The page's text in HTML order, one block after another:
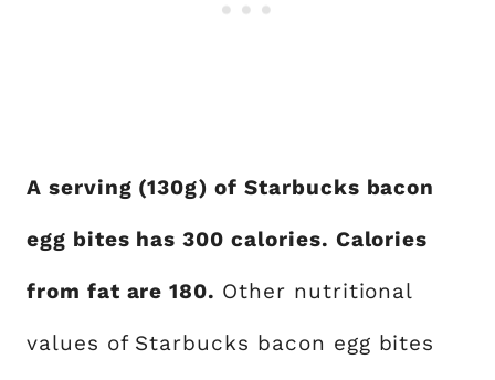
A serving (130g) of Starbucks bacon
egg bites has 300 calories. Calories
from fat are 180. Other nutritional
values of Starbucks bacon egg bites